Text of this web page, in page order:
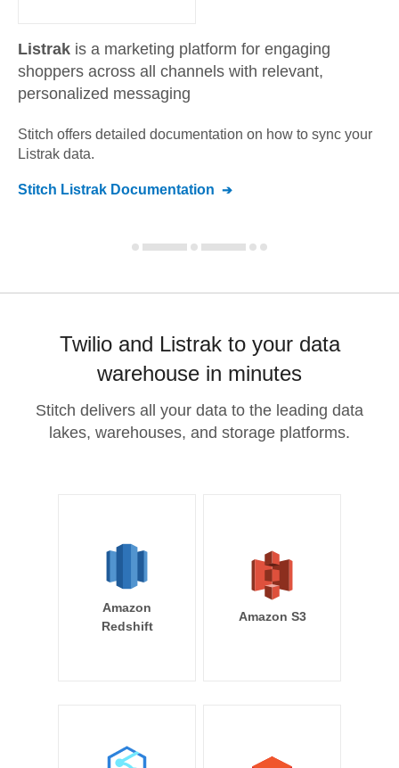
Listrak is a marketing platform for engaging
shoppers across all channels with relevant,
personalized messaging
Stitch offers detailed documentation on how to sync your
Listrak data.
Stitch Listrak Documentation
Twilio and Listrak to your data
warehouse in minutes
Stitch delivers all your data to the leading data
lakes, warehouses, and storage platforms.
Amazon
Redshift
Amazon S3